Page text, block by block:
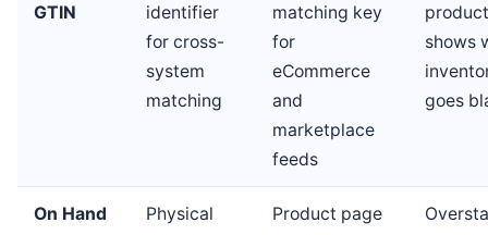
GTIN
identifier
for cross-
system
matching
matching key
for
eCommerce
and
marketplace
feeds
shows
goes
On Hand
Physical
Product page